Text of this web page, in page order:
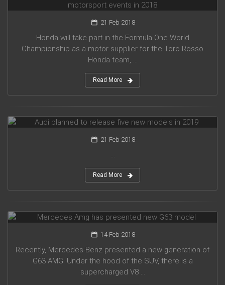
21 Feb 2018
Honda will take part in the Formula One World
Championship as a motor supplier for the Toro Rosso
Honda team, ...
Read More
21 Feb 2018
...
Read More
14 Feb 2018
Recently, Mercedes-Benz presented a new generation of
G63 AMG. Under the hood of the SUV, there is a
supercharged V8 ...